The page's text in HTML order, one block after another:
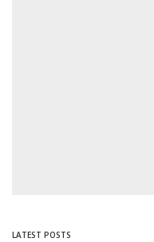
LATEST POSTS